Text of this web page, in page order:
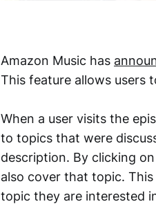
Amazon Music has
This feature allows users
When a user visits the
to topics that were
description. By clicking
also cover that topic.
topic they are interested